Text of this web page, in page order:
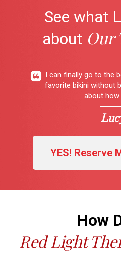
See what
about Our
I can finally go to the
favorite bikini without
about how
YES! Reserve
How
Red Light